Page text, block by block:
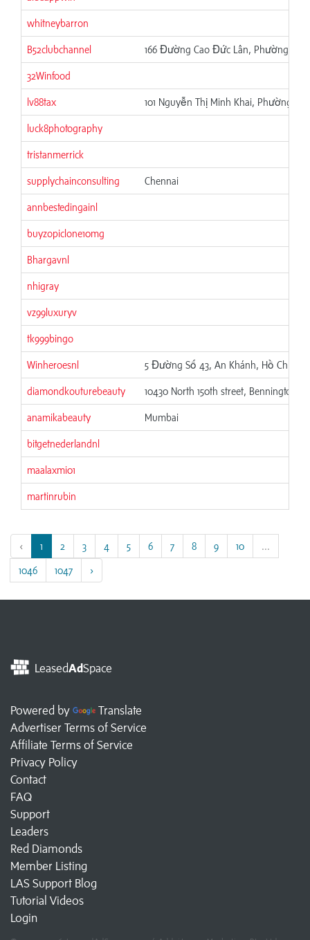
whitneybarron
B52clubchannel 166 Đường Cao Đức Lân, Phường
32Winfood
lv88tax 101 Nguyễn Thị Minh Khai, Phường 6,
luck8photography
tristanmerrick
supplychainconsulting Chennai
annbestedingainl
buyzopiclone10mg
Bhargavnl
nhigray
vz99luxuryv
tk999bingo
Winheroesnl 5 Đường Số 43, An Khánh, Hồ Chí
diamondkouturebeauty 10430 North 150th street, Bennington,
anamikabeauty Mumbai
bitgetnederlandnl
maalaxmi01
martinrubin
‹ 1 2 3 4 5 6 7 8 9 10 ...
1046 1047 ›
LeasedAdSpace
Powered by
Translate
Advertiser Terms of Service
Affiliate Terms of Service
Privacy Policy
Contact
FAQ
Support
Leaders
Red Diamonds
Member Listing
LAS Support Blog
Tutorial Videos
Login